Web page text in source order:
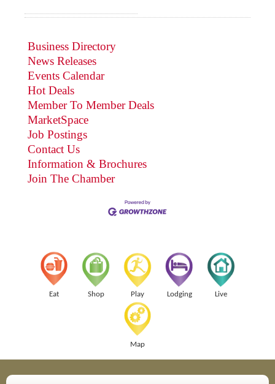
Business Directory
News Releases
Events Calendar
Hot Deals
Member To Member Deals
MarketSpace
Job Postings
Contact Us
Information & Brochures
Join The Chamber
Eat Shop Play Lodging Live
Map